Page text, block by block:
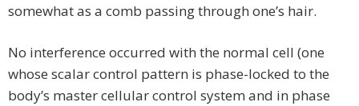
somewhat as a comb passing through one’s hair.
No interference occurred with the normal cell (one
whose scalar control pattern is phase-locked to the
body’s master cellular control system and in phase